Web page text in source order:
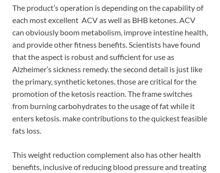
The product’s operation is depending on the capability of
each most excellent ACV as well as BHB ketones. ACV
can obviously boom metabolism, improve intestine health,
and provide other fitness benefits. Scientists have found
that the aspect is robust and sufficient for use as
Alzheimer’s sickness remedy. the second detail is just like
the primary, synthetic ketones. those are critical for the
promotion of the ketosis reaction. The frame switches
from burning carbohydrates to the usage of fat while it
enters ketosis. make contributions to the quickest feasible
fats loss.
This weight reduction complement also has other health
benefits, inclusive of reducing blood pressure and treating